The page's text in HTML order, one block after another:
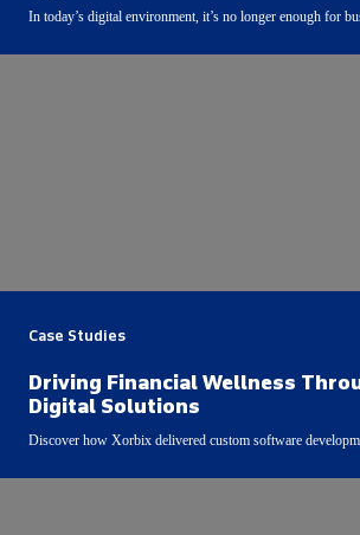
In today’s digital environment, it’s no longer enough for
Case Studies
Driving Financial Wellness
Digital Solutions
Discover how Xorbix delivered custom software